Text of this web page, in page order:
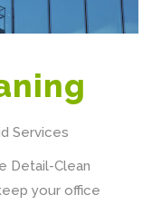
Services
Detail-Clean
your office